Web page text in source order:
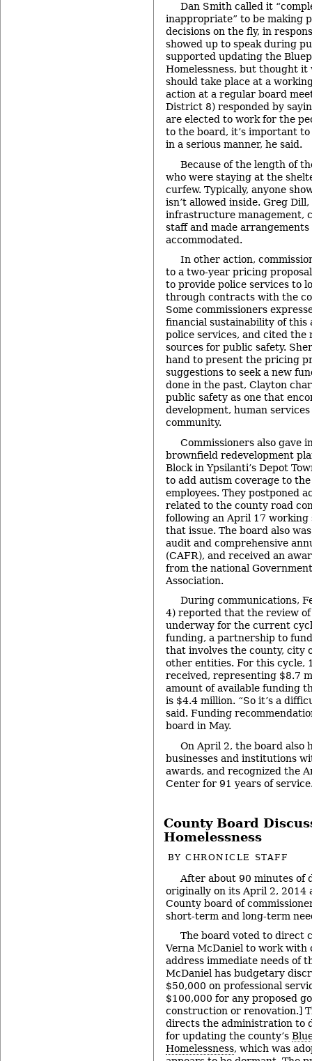
Dan Smith called it
inappropriate” to be making
decisions on the fly, in
showed up to speak during
supported updating the
Homelessness, but thought it
should take place at a
action at a regular board
District 8) responded by
are elected to work for the
to the board, it’s important
in a serious manner, he said.
Because of the length of
who were staying at the
curfew. Typically, anyone
isn’t allowed inside. Greg
infrastructure management,
staff and made
accommodated.
In other action,
to a two-year pricing
to provide police services to
through contracts with the
Some commissioners
financial sustainability of this
police services, and cited the
sources for public safety.
hand to present the pricing
suggestions to seek a new
done in the past, Clayton
public safety as one that
development, human
community.
Commissioners also gave
brownfield redevelopment
Block in Ypsilanti’s Depot
to add autism coverage to
employees. They postponed
related to the county road
following an April 17 working
that issue. The board also
audit and comprehensive
(CAFR), and received an
from the national
Association.
During communications,
4) reported that the review
underway for the current
funding, a partnership to
that involves the county, city
other entities. For this cycle,
received, representing $8.7
amount of available funding
is $4.4 million. “So it’s a
said. Funding
board in May.
On April 2, the board also
businesses and institutions
awards, and recognized the
Center for 91 years of
County Board
Homelessness
BYCHRONICLE STAFF
After about 90 minutes of
originally on its April 2, 2014
County board of
short-term and long-term
The board voted to direct
Verna McDaniel to work
address immediate needs of
McDaniel has budgetary
$50,000 on professional
$100,000 for any proposed
construction or renovation.]
directs the administration to
for updating the county’s
Homelessness, which was